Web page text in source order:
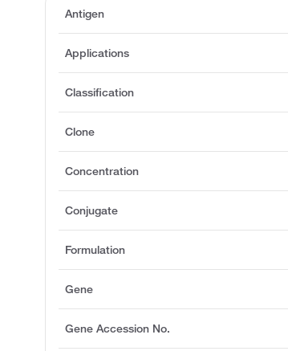
Antigen
Applications
Classification
Clone
Concentration
Conjugate
Formulation
Gene
Gene Accession No.